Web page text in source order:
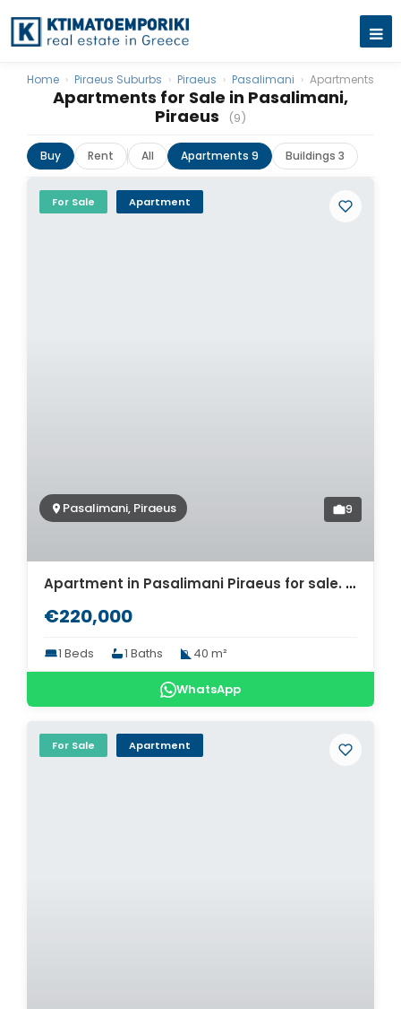
Apartments for Sale in Pasalimani,
Piraeus
(9)
Home › Piraeus Suburbs › Piraeus › Pasalimani › Apartments
Buy Rent All Apartments 9 Buildings 3
For Sale Apartment
Pasalimani, Piraeus 9
Apartment in Pasalimani Piraeus for sale. ID A4-8674
€220,000
1 Beds 1 Baths 40 m²
WhatsApp
For Sale Apartment